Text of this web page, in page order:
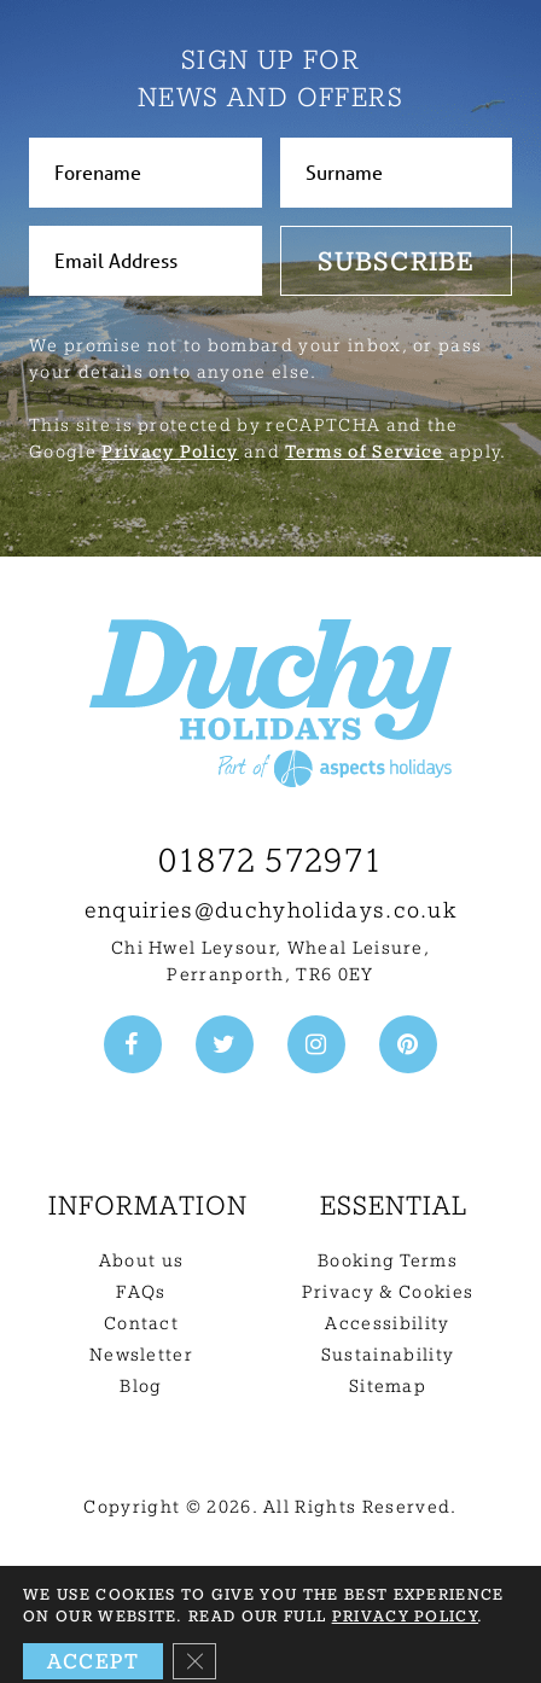
SIGN UP FOR
NEWS AND OFFERS
SUBSCRIBE
We promise not to bombard your inbox, or pass
your details onto anyone else.
This site is protected by reCAPTCHA and the
GooglePrivacy PolicyandTerms of Serviceapply.
01872 572971
enquiries@duchyholidays.co.uk
Chi Hwel Leysour, Wheal Leisure ,
Perranporth, TR6 0EY
INFORMATION
About us
FAQs
Contact
Newsletter
Blog
ESSENTIAL
Booking Terms
Privacy & Cookies
Accessibility
Sustainability
Sitemap
Copyright © 2026. All Rights Reserved.
NEED HELP? GET IN TOUCH
WE USE COOKIES TO GIVE YOU THE BEST EXPERIENCE
ON OUR WEBSITE. READ OUR FULL PRIVACY POLICY.
ACCEPT CLOSE GDPR COOKIE BANNER